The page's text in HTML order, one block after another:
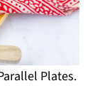
Plates.